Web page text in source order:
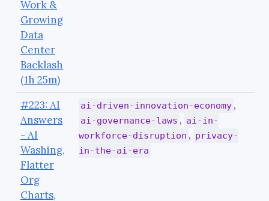
Work &
Growing
Data
Center
Backlash
(1h 25m)
#223: AI
Answers
- AI
Washing,
Flatter
Org
Charts,
ai-driven-innovation-economy ,
ai-governance-laws , ai-in-
workforce-disruption , privacy-
in-the-ai-era